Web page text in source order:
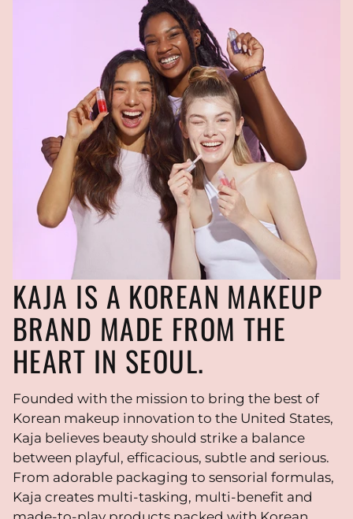
KAJA IS A KOREAN MAKEUP
BRAND MADE FROM THE
HEART IN SEOUL.
Founded with the mission to bring the best of
Korean makeup innovation to the United States,
Kaja believes beauty should strike a balance
between playful, efficacious, subtle and serious.
From adorable packaging to sensorial formulas,
Kaja creates multi-tasking, multi-benefit and